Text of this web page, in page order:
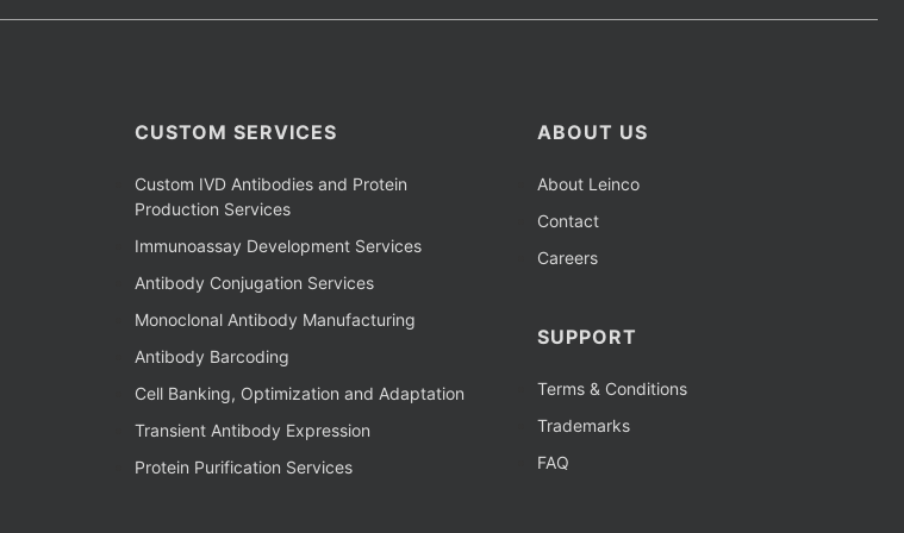
CUSTOM SERVICES
Custom IVD Antibodies and Protein
Production Services
Immunoassay Development Services
Antibody Conjugation Services
Monoclonal Antibody Manufacturing
Antibody Barcoding
Cell Banking, Optimization and Adaptation
Transient Antibody Expression
Protein Purification Services
ABOUT US
About Leinco
Contact
Careers
SUPPORT
Terms & Conditions
Trademarks
FAQ